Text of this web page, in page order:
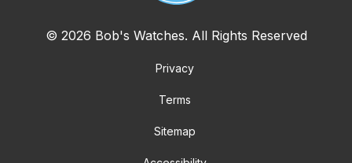
© 2026 Bob's Watches. All Rights Reserved
Privacy
Terms
Sitemap